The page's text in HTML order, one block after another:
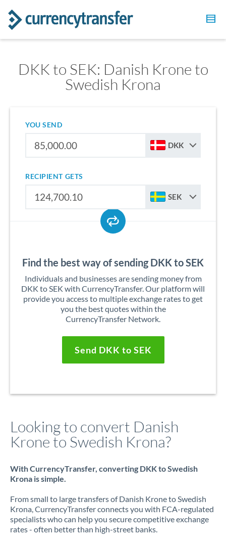
DKK to SEK: Danish Krone to
Swedish Krona
YOU SEND
DKK
RECIPIENT GETS
SEK
Find the best way of sending DKK to SEK
Individuals and businesses are sending money from
DKK to SEK with CurrencyTransfer. Our platform will
provide you access to multiple exchange rates to get
you the best quotes within the
CurrencyTransfer Network.
Send DKK to SEK
Looking to convert Danish
Krone to Swedish Krona?
With CurrencyTransfer, converting DKK to Swedish
Krona is simple.
From small to large transfers of Danish Krone to Swedish
Krona, CurrencyTransfer connects you with FCA-regulated
specialists who can help you secure competitive exchange
rates - often better than high-street banks.